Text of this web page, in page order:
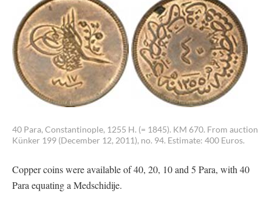
40 Para, Constantinople, 1255 H. (= 1845). KM 670. From auction
Künker 199 (December 12, 2011), no. 94. Estimate: 400 Euros.
Copper coins were available of 40, 20, 10 and 5 Para, with 40
Para equating a Medschidije.